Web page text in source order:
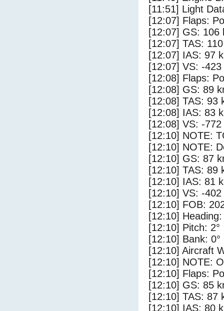
[11:51] Light
[12:07] Flaps:
[12:07] GS: 106
[12:07] TAS:
[12:07] IAS: 97
[12:07] VS: -
[12:08] Flaps:
[12:08] GS: 89
[12:08] TAS: 93
[12:08] IAS: 83
[12:08] VS: -
[12:10] NOTE:
[12:10] NOTE:
[12:10] GS: 87
[12:10] TAS: 89
[12:10] IAS: 81
[12:10] VS: -
[12:10] FOB:
[12:10] Heading:
[12:10] Pitch: 2°
[12:10] Bank: 0°
[12:10] Aircraft
[12:10] NOTE:
[12:10] Flaps:
[12:10] GS: 85
[12:10] TAS: 87
[12:10] IAS: 80